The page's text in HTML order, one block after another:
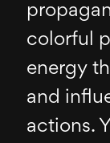
colorful
energy
and
actions.